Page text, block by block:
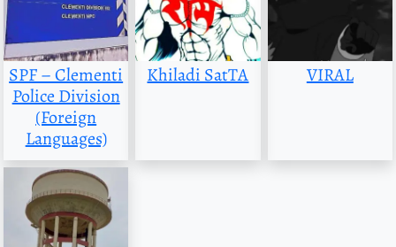
SPF – Clementi
Police Division
(Foreign
Languages)
Khiladi SatTA VIRAL